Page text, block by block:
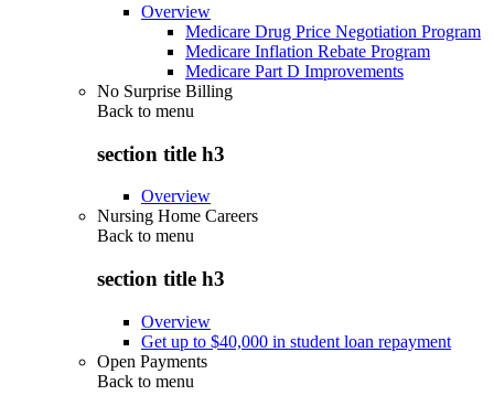
Overview
Medicare Drug Price Negotiation Program
Medicare Inflation Rebate Program
Medicare Part D Improvements
No Surprise Billing
Back to menu
section title h3
Overview
Nursing Home Careers
Back to menu
section title h3
Overview
Get up to $40,000 in student loan repayment
Open Payments
Back to menu